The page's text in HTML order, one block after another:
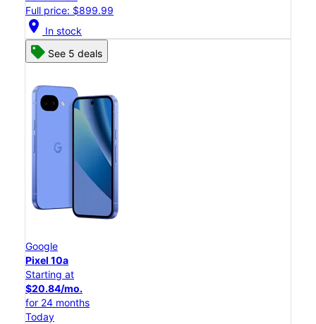
Full price: $899.99
location_on In stock
See 5 deals
Google
Pixel 10a
Starting at
$20.84/mo.
for 24 months
Today